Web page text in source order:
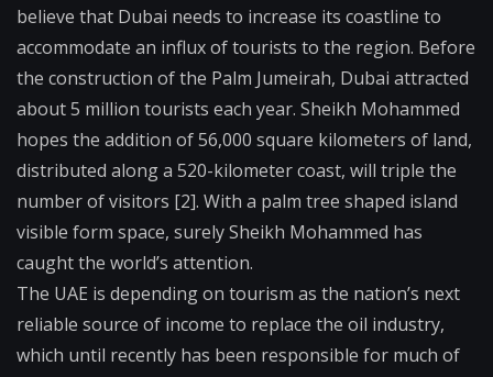
believe that Dubai needs to increase its coastline to
accommodate an influx of tourists to the region. Before
the construction of the Palm Jumeirah, Dubai attracted
about 5 million tourists each year. Sheikh Mohammed
hopes the addition of 56,000 square kilometers of land,
distributed along a 520-kilometer coast, will triple the
number of visitors [2]. With a palm tree shaped island
visible form space, surely Sheikh Mohammed has
caught the world’s attention.
The UAE is depending on tourism as the nation’s next
reliable source of income to replace the oil industry,
which until recently has been responsible for much of